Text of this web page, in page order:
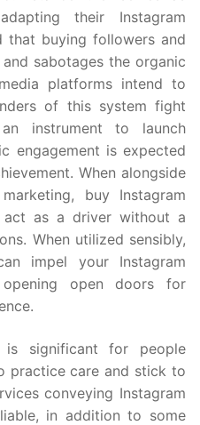
their Instagram
that buying followers and
sabotages the organic
platforms intend to
of this system fight
instrument to launch
engagement is expected
When alongside
buy Instagram
as a driver without a
When utilized sensibly,
impel your Instagram
open doors for
significant for people
practice care and stick to
conveying Instagram
in addition to some